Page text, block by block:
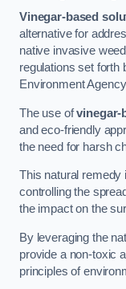
Vinegar-based
alternative for
native invasive
regulations set forth
Environment
The use ofvinegar-
and eco-friendly
the need for harsh
This natural remedy
controlling the
the impact on the
By leveraging the
provide a non-toxic
principles of